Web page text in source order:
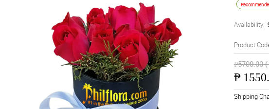
Availability:
Product
₱5700.00
₱
Shipping